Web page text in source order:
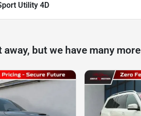
Utility 4D
away, but we have many